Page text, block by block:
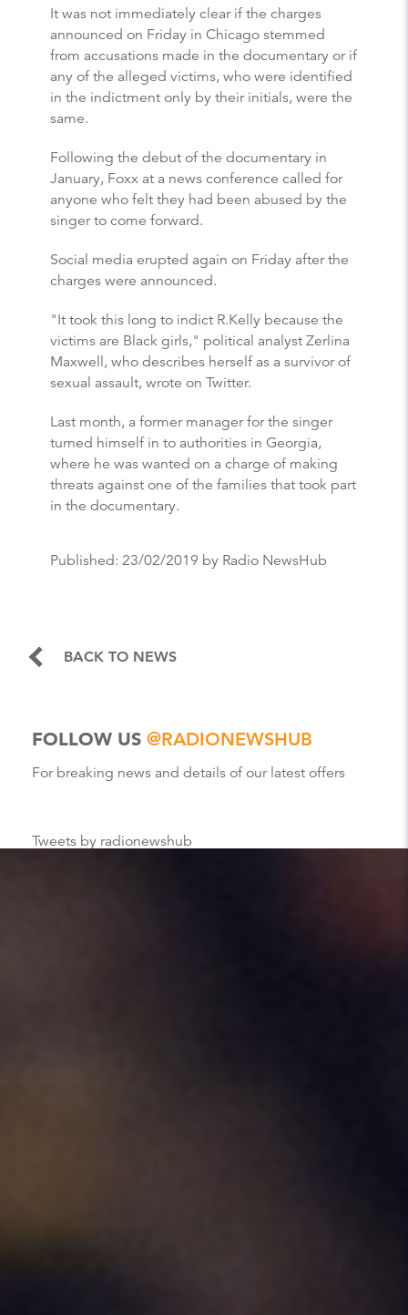
It was not immediately clear if the charges
announced on Friday in Chicago stemmed
from accusations made in the documentary or if
any of the alleged victims, who were identified
in the indictment only by their initials, were the
same.
Following the debut of the documentary in
January, Foxx at a news conference called for
anyone who felt they had been abused by the
singer to come forward.
Social media erupted again on Friday after the
charges were announced.
"It took this long to indict R.Kelly because the
victims are Black girls," political analyst Zerlina
Maxwell, who describes herself as a survivor of
sexual assault, wrote on Twitter.
Last month, a former manager for the singer
turned himself in to authorities in Georgia,
where he was wanted on a charge of making
threats against one of the families that took part
in the documentary.
Published: 23/02/2019 by Radio NewsHub
BACK TO NEWS
FOLLOW US @RADIONEWSHUB
For breaking news and details of our latest offers
Tweets by radionewshub